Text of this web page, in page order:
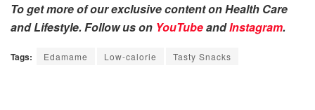
To get more of our exclusive content on Health Care
and Lifestyle. Follow us on YouTubeandInstagram.
Tags: Edamame Low-calorie Tasty Snacks